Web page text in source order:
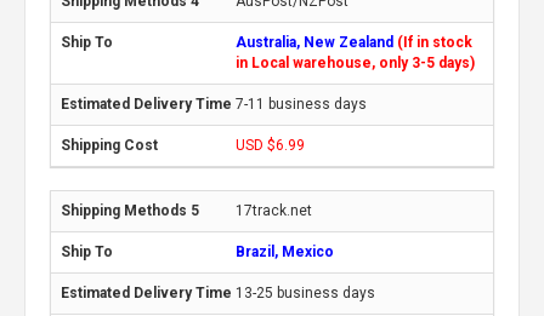
Australia, New Zealand (If in stock
in Local warehouse, only 3-5 days)
7-11 business days
USD $6.99
17track.net
Brazil, Mexico
13-25 business days